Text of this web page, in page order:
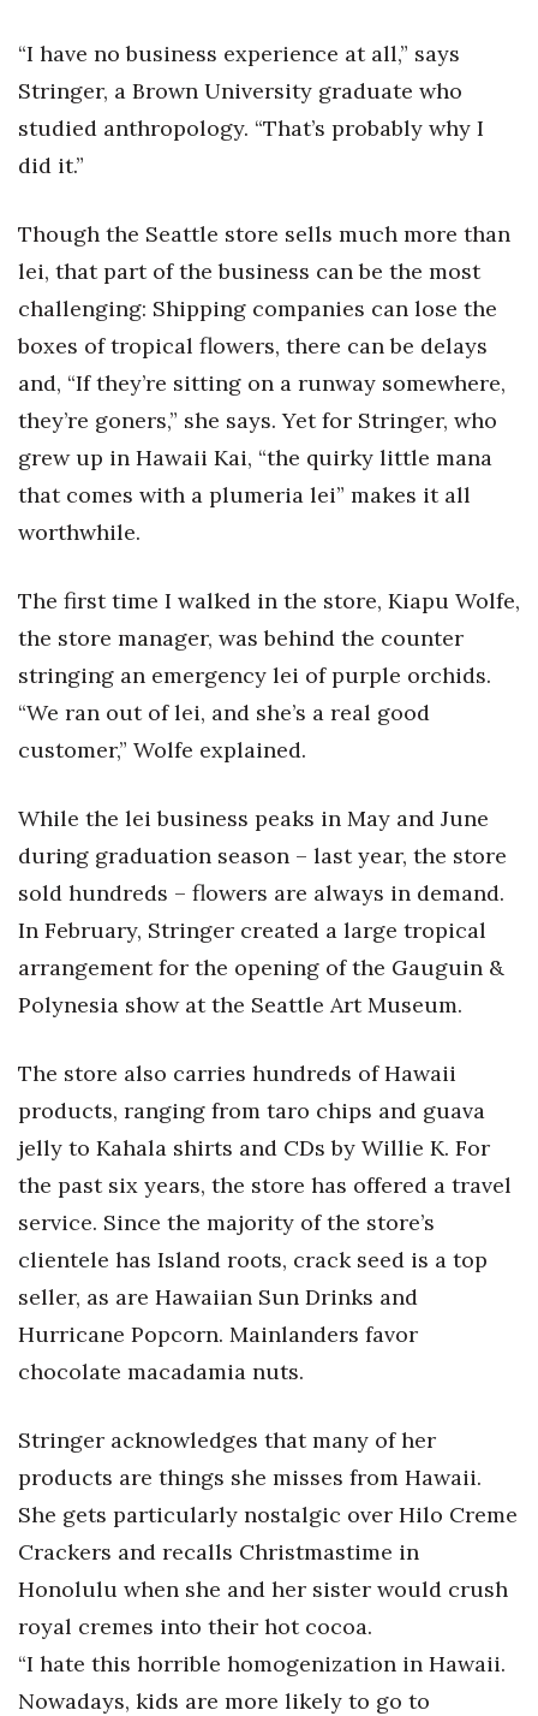
Kamehameha Schools
Law
Lifestyle
Marketing
Natural Environment
Nonprofit
Opinion
PRIDE
Real Estate
Science
Small Business
Sports
Sustainability
Tech
Trends
Events
HB Launch Party
HB20 (For the Next 20)
Best Places to Work Training Day
Women Entrepreneurs Conference
20 for the next 20 Reunion
Leadership Conference
“I have no business experience at all,” says
Stringer, a Brown University graduate who
studied anthropology. “That’s probably why I
did it.”
Though the Seattle store sells much more than
lei, that part of the business can be the most
challenging: Shipping companies can lose the
boxes of tropical flowers, there can be delays
and, “If they’re sitting on a runway somewhere,
they’re goners,” she says. Yet for Stringer, who
grew up in Hawaii Kai, “the quirky little mana
that comes with a plumeria lei” makes it all
worthwhile.
The first time I walked in the store, Kiapu Wolfe,
the store manager, was behind the counter
stringing an emergency lei of purple orchids.
“We ran out of lei, and she’s a real good
customer,” Wolfe explained.
While the lei business peaks in May and June
during graduation season – last year, the store
sold hundreds – flowers are always in demand.
In February, Stringer created a large tropical
arrangement for the opening of the Gauguin &
Polynesia show at the Seattle Art Museum.
The store also carries hundreds of Hawaii
products, ranging from taro chips and guava
jelly to Kahala shirts and CDs by Willie K. For
the past six years, the store has offered a travel
service. Since the majority of the store’s
clientele has Island roots, crack seed is a top
seller, as are Hawaiian Sun Drinks and
Hurricane Popcorn. Mainlanders favor
chocolate macadamia nuts.
Stringer acknowledges that many of her
products are things she misses from Hawaii.
She gets particularly nostalgic over Hilo Creme
Crackers and recalls Christmastime in
Honolulu when she and her sister would crush
royal cremes into their hot cocoa.
“I hate this horrible homogenization in Hawaii.
Nowadays, kids are more likely to go to